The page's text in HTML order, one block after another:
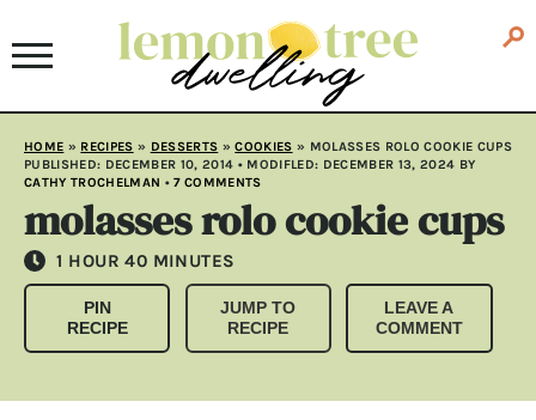
HOME » RECIPES » DESSERTS »COOKIES » MOLASSES ROLO COOKIE CUPS
PUBLISHED: DECEMBER 10, 2014 • MODIFLED: DECEMBER 13, 2024 BY
CATHY TROCHELMAN •7 COMMENTS
molasses rolo cookie cups
1 HOUR
HOUR 40 MINUTES
MINUTES
PIN
RECIPE
JUMP TO
RECIPE
LEAVE A
COMMENT